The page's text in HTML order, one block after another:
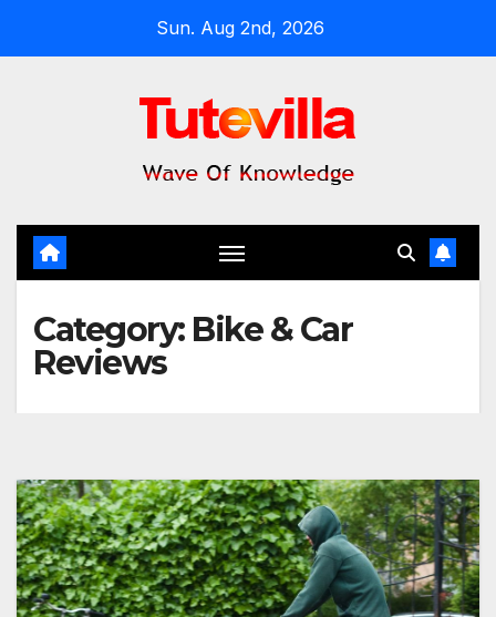
Sun. Aug 2nd, 2026
Category: Bike & Car
Reviews